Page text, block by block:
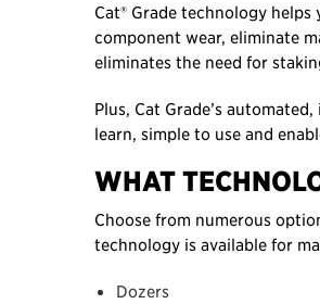
Cat® Grade technology
component wear, eliminate
eliminates the need for
Plus, Cat Grade’s
learn, simple to use and
WHAT
Choose from numerous
technology is available for
Dozers